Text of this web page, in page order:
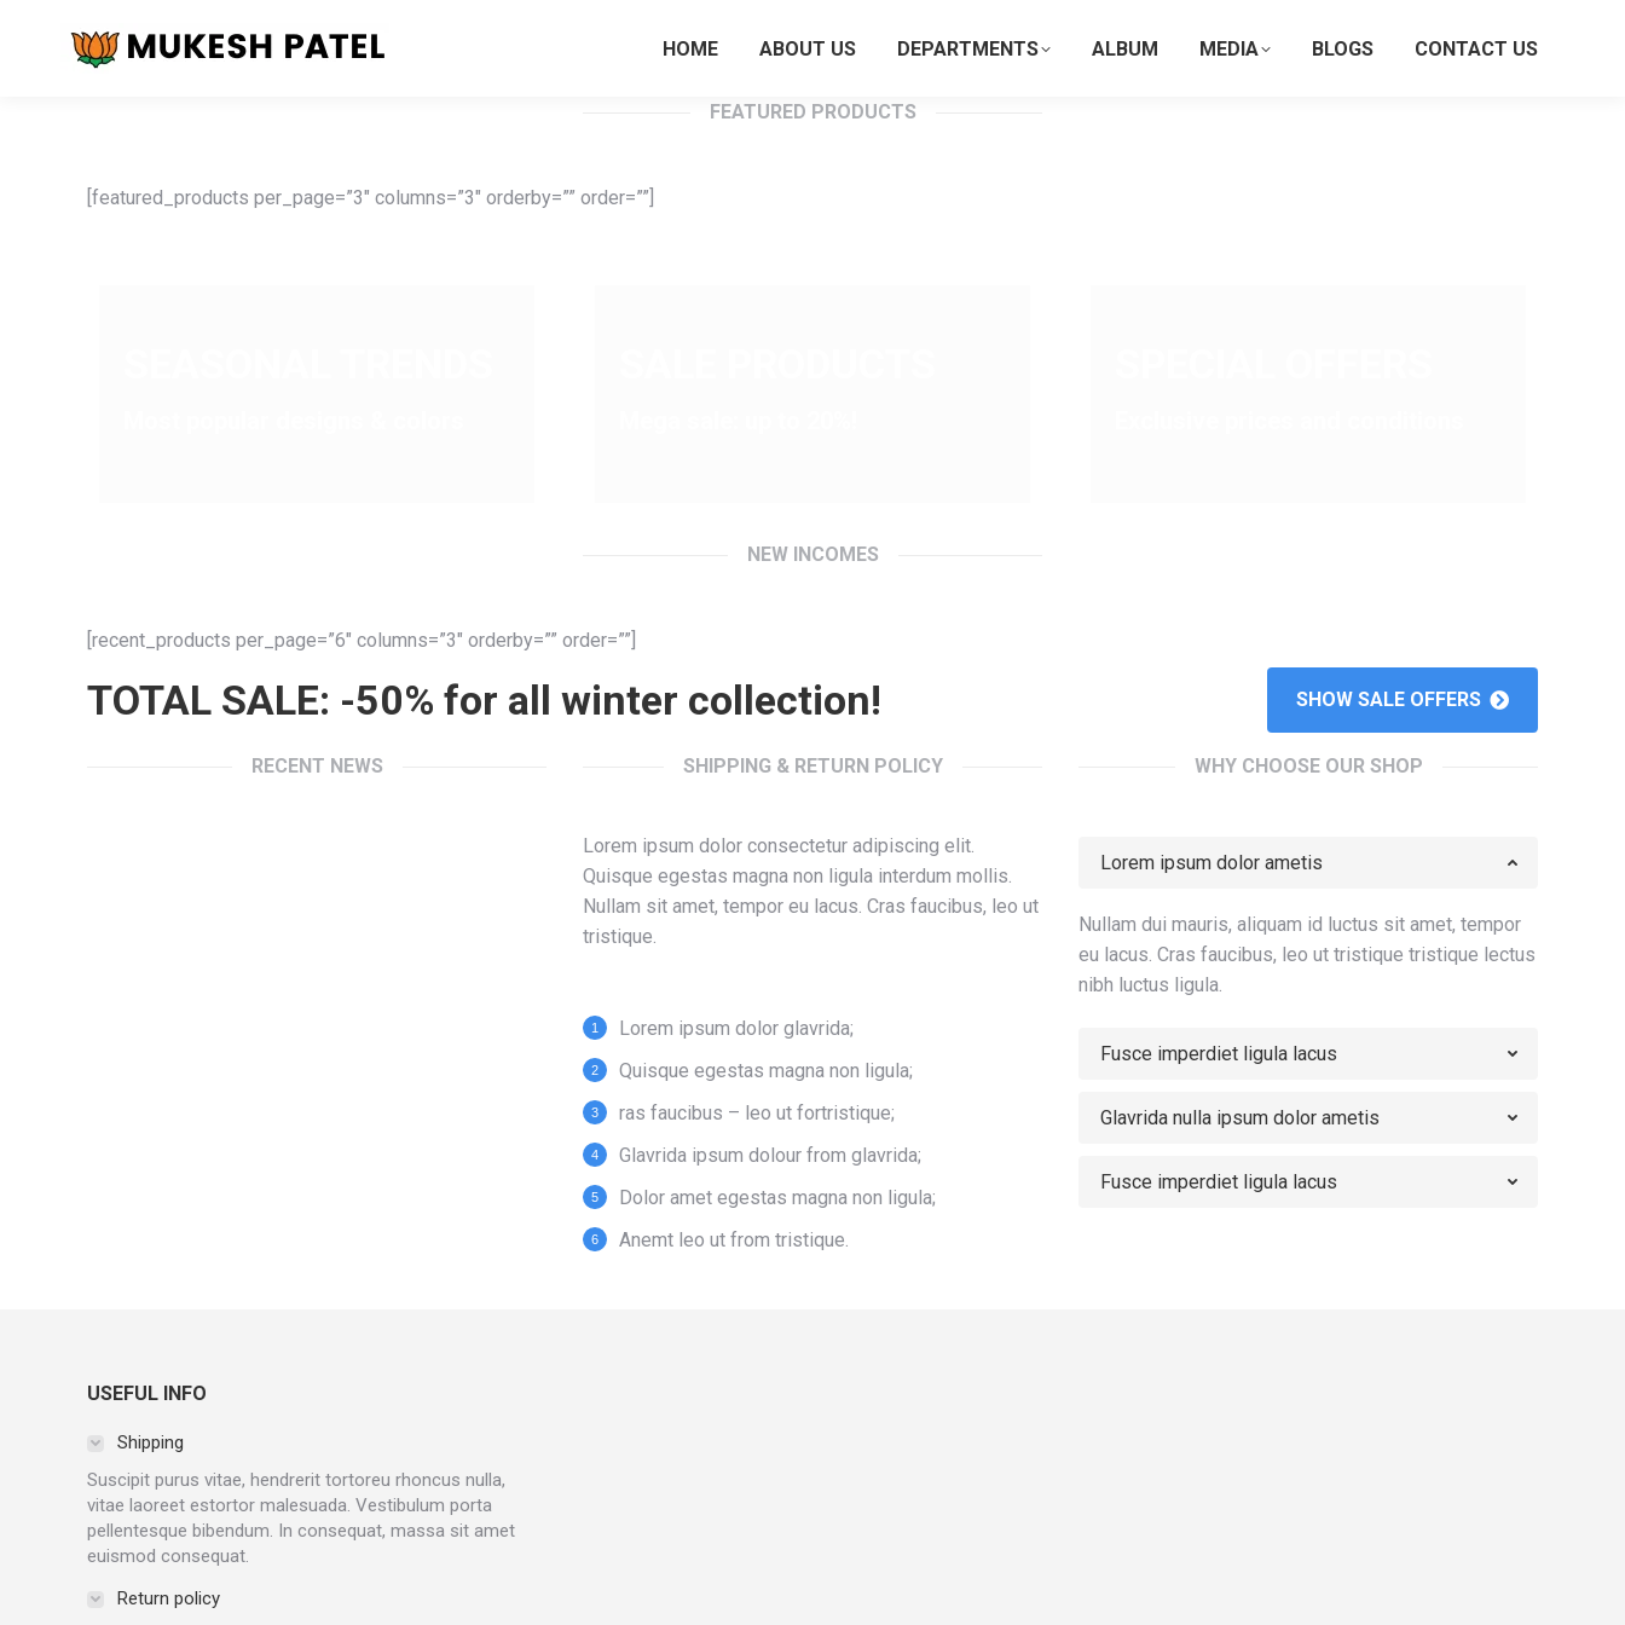
HOME ABOUT US DEPARTMENTS ALBUM MEDIA BLOGS CONTACT US
FEATURED PRODUCTS
[featured_products per_page=”3″ columns=”3″ orderby=”” order=””]
NEW INCOMES
[recent_products per_page=”6″ columns=”3″ orderby=”” order=””]
TOTAL SALE: -50% for all winter collection! SHOW SALE OFFERS
RECENT NEWS SHIPPING & RETURN POLICY
Lorem ipsum dolor consectetur adipiscing elit.
Quisque egestas magna non ligula interdum mollis.
Nullam sit amet, tempor eu lacus. Cras faucibus, leo ut
tristique.
Lorem ipsum dolor glavrida;
Quisque egestas magna non ligula;
ras faucibus – leo ut fortristique;
Glavrida ipsum dolour from glavrida;
Dolor amet egestas magna non ligula;
Anemt leo ut from tristique.
WHY CHOOSE OUR SHOP
Lorem ipsum dolor ametis
Nullam dui mauris, aliquam id luctus sit amet, tempor
eu lacus. Cras faucibus, leo ut tristique tristique lectus
nibh luctus ligula.
Fusce imperdiet ligula lacus
Glavrida nulla ipsum dolor ametis
Fusce imperdiet ligula lacus
USEFUL INFO
Shipping
Suscipit purus vitae, hendrerit tortoreu rhoncus nulla,
vitae laoreet estortor malesuada. Vestibulum porta
pellentesque bibendum. In consequat, massa sit amet
euismod consequat.
Return policy